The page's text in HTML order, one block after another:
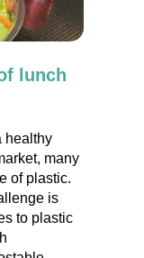
lunch
healthy
many
of plastic.
is
to plastic